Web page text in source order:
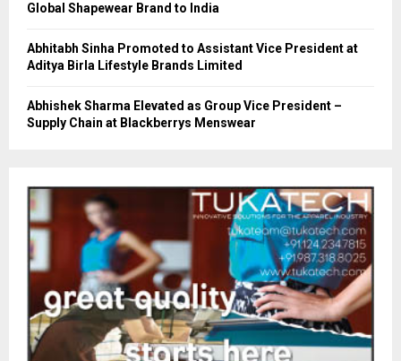
Global Shapewear Brand to India
Abhitabh Sinha Promoted to Assistant Vice President at
Aditya Birla Lifestyle Brands Limited
Abhishek Sharma Elevated as Group Vice President –
Supply Chain at Blackberrys Menswear